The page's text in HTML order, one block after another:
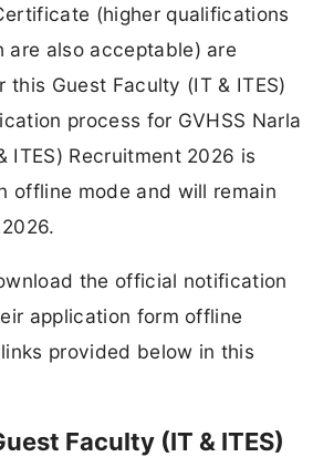
(higher qualifications
are also acceptable) are
this Guest Faculty (IT & ITES)
process for GVHSS Narla
ITES) Recruitment 2026 is
offline mode and will remain
the official notification
application form offline
provided below in this
Faculty (IT & ITES)